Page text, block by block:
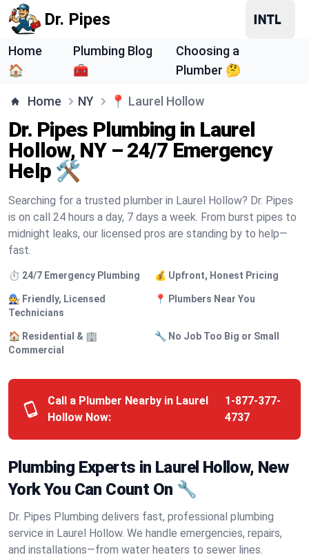
Dr. Pipes
Home
🏠
Plumbing Blog
🧰
Choosing a
Plumber 🤔
Home NY 📍 Laurel Hollow
Dr. Pipes Plumbing in Laurel
Hollow, NY – 24/7 Emergency
Help 🛠️
Searching for a trusted plumber in Laurel Hollow? Dr. Pipes
is on call 24 hours a day, 7 days a week. From burst pipes to
midnight leaks, our licensed pros are standing by to help—
fast.
⏱️ 24/7 Emergency Plumbing 💰 Upfront, Honest Pricing
🧑‍🔧 Friendly, Licensed
Technicians
📍 Plumbers Near You
🏠 Residential & 🏢
Commercial
🔧 No Job Too Big or Small
Call a Plumber Nearby in Laurel
Hollow Now:
1-877-377-
4737
Plumbing Experts in Laurel Hollow, New
York You Can Count On 🔧
Dr. Pipes Plumbing delivers fast, professional plumbing
service in Laurel Hollow. We handle emergencies, repairs,
and installations—from water heaters to sewer lines.